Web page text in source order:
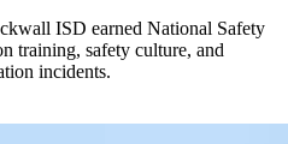
ISD earned National Safety
training, safety culture, and
incidents.